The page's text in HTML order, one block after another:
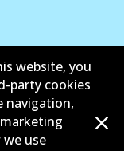
website, you
party cookies
navigation,
use